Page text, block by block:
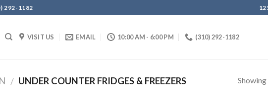
292-1182
VISIT US EMAIL 10:00 AM - 6:00 PM (310) 292-1182
/ UNDER COUNTER FRIDGES & FREEZERS